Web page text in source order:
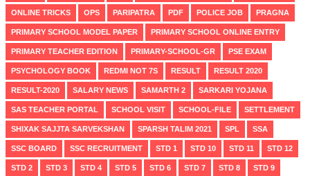
ONLINE TRICKS OPS PARIPATRA PDF POLICE JOB PRAGNA
PRIMARY SCHOOL MODEL PAPER PRIMARY SCHOOL ONLINE ENTRY
PRIMARY TEACHER EDITION PRIMARY-SCHOOL-GR PSE EXAM
PSYCHOLOGY BOOK REDMI NOT 7S RESULT RESULT 2020
RESULT-2020 SALARY NEWS SAMARTH 2 SARKARI YOJANA
SAS TEACHER PORTAL SCHOOL VISIT SCHOOL-FILE SETTLEMENT
SHIXAK SAJJTA SARVEKSHAN SPARSH TALIM 2021 SPL SSA
SSC BOARD SSC RECRUITMENT STD 1 STD 10 STD 11 STD 12
STD 2 STD 3 STD 4 STD 5 STD 6 STD 7 STD 8 STD 9